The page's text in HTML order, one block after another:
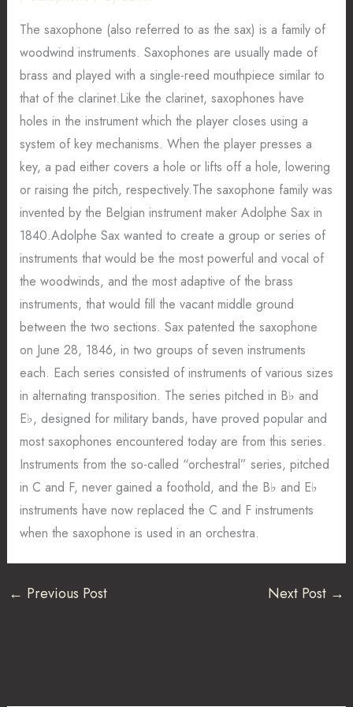
The saxophone (also referred to as the sax) is a family of
woodwind instruments. Saxophones are usually made of
brass and played with a single-reed mouthpiece similar to
that of the clarinet.Like the clarinet, saxophones have
holes in the instrument which the player closes using a
system of key mechanisms. When the player presses a
key, a pad either covers a hole or lifts off a hole, lowering
or raising the pitch, respectively.The saxophone family was
invented by the Belgian instrument maker Adolphe Sax in
1840.Adolphe Sax wanted to create a group or series of
instruments that would be the most powerful and vocal of
the woodwinds, and the most adaptive of the brass
instruments, that would fill the vacant middle ground
between the two sections. Sax patented the saxophone
on June 28, 1846, in two groups of seven instruments
each. Each series consisted of instruments of various sizes
in alternating transposition. The series pitched in B♭ and
E♭, designed for military bands, have proved popular and
most saxophones encountered today are from this series.
Instruments from the so-called “orchestral” series, pitched
in C and F, never gained a foothold, and the B♭ and E♭
instruments have now replaced the C and F instruments
when the saxophone is used in an orchestra.
← Previous Post Next Post →